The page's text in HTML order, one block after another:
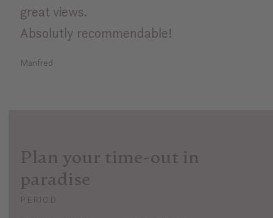
great views.
Absolutly recommendable!
Manfred
Plan your time-out in
paradise
PERIOD